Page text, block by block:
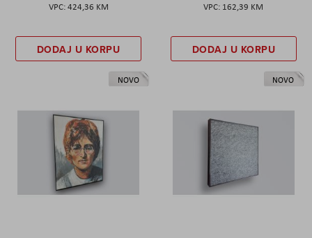
424,36 KM
DODAJ U KORPU
162,39 KM
DODAJ U KORPU
NOVO NOVO